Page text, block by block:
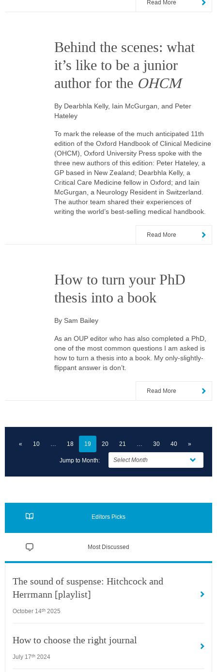
Read More
Behind the scenes: what
it’s like to be a junior
author for the OHCM
By Dearbhla Kelly, Iain McGurgan, and Peter
Hateley
To mark the release of the much anticipated 11th
edition of the Oxford Handbook of Clinical Medicine
(OHCM), Oxford University Press spoke with the
three new authors of this edition: Peter Hateley, a
GP based in New Zealand; Dearbhla Kelly, a
Critical Care Medicine fellow in Oxford; and Iain
McGurgan, a Neurology Resident in Switzerland.
The author team shared their experiences of
writing the world’s best-selling medical handbook.
Read More
How to turn your PhD
thesis into a book
By Sam Bailey
As an OUP editor who has also completed a PhD,
one of the most common questions I am asked is
how to turn a thesis into a book. My only-slightly-
flippant answer is don’t.
Read More
« 10 18 19 20 21 30 40 »
Jump to Month:
Editors Picks
The sound of suspense: Hitchcock and
Herrmann [playlist]
October 14th 2025
How to choose the right journal
July 17th 2024
Most Discussed